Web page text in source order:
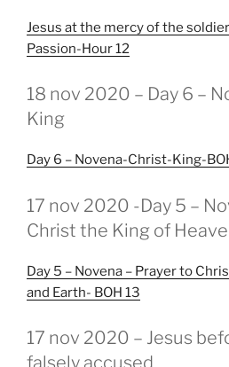
Jesus at the mercy of the
Passion-Hour 12
GEPLAATST
OP
18 nov 2020 – Day 6 –
King
Day 6 – Novena-Christ-King-
GEPLAATST
OP
17 nov 2020 -Day 5 –
Christ the King of
Day 5 – Novena – Prayer to
and Earth- BOH 13
GEPLAATST
OP
17 nov 2020 – Jesus
falsely accused